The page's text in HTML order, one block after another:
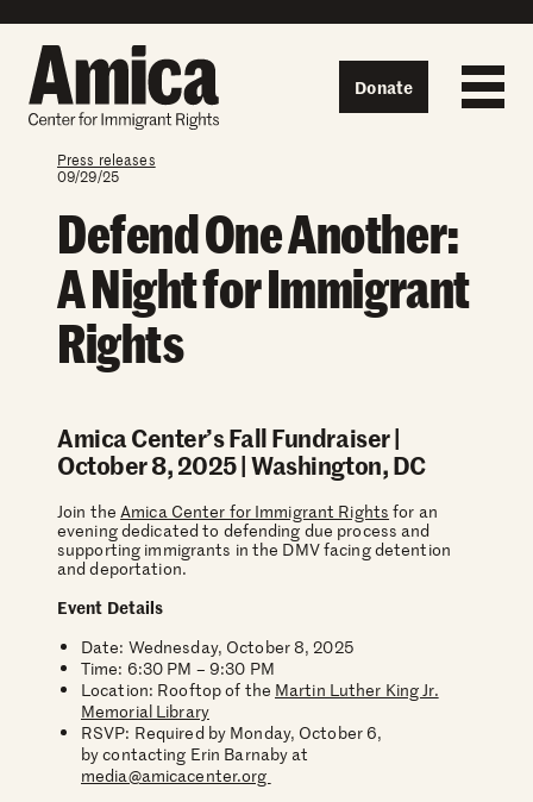
Donate
Press releases
09/29/25
Defend One Another:
A Night for Immigrant
Rights
Amica Center’s Fall Fundraiser |
October 8, 2025 | Washington, DC
Join theAmica Center for Immigrant Rights for an
evening dedicated to defending due process and
supporting immigrants in the DMV facing detention
and deportation.
Event Details
Date: Wednesday, October 8, 2025
Time: 6:30 PM – 9:30 PM
Location: Rooftop of the Martin Luther King Jr.
Memorial Library
RSVP: Required by Monday, October 6,
by contacting Erin Barnaby at
media@amicacenter.org